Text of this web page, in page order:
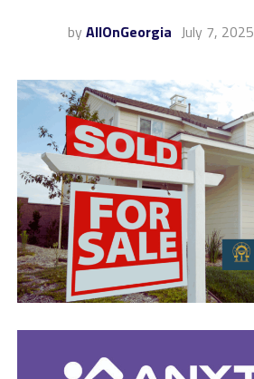
by AllOnGeorgia July 7, 2025